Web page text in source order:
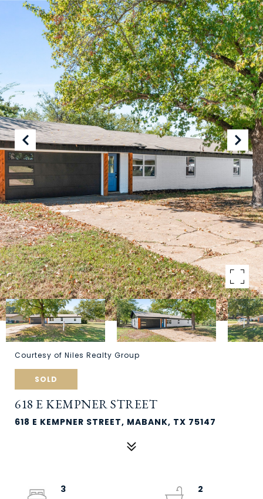
Courtesy of Niles Realty Group
SOLD
618 E KEMPNER STREET
618 E KEMPNER STREET, MABANK, TX 75147
3
2